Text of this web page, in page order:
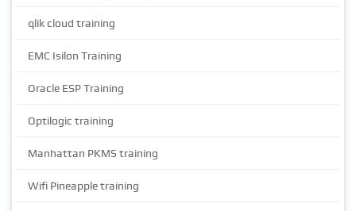
qlik cloud training
EMC Isilon Training
Oracle ESP Training
Optilogic training
Manhattan PKMS training
Wifi Pineapple training